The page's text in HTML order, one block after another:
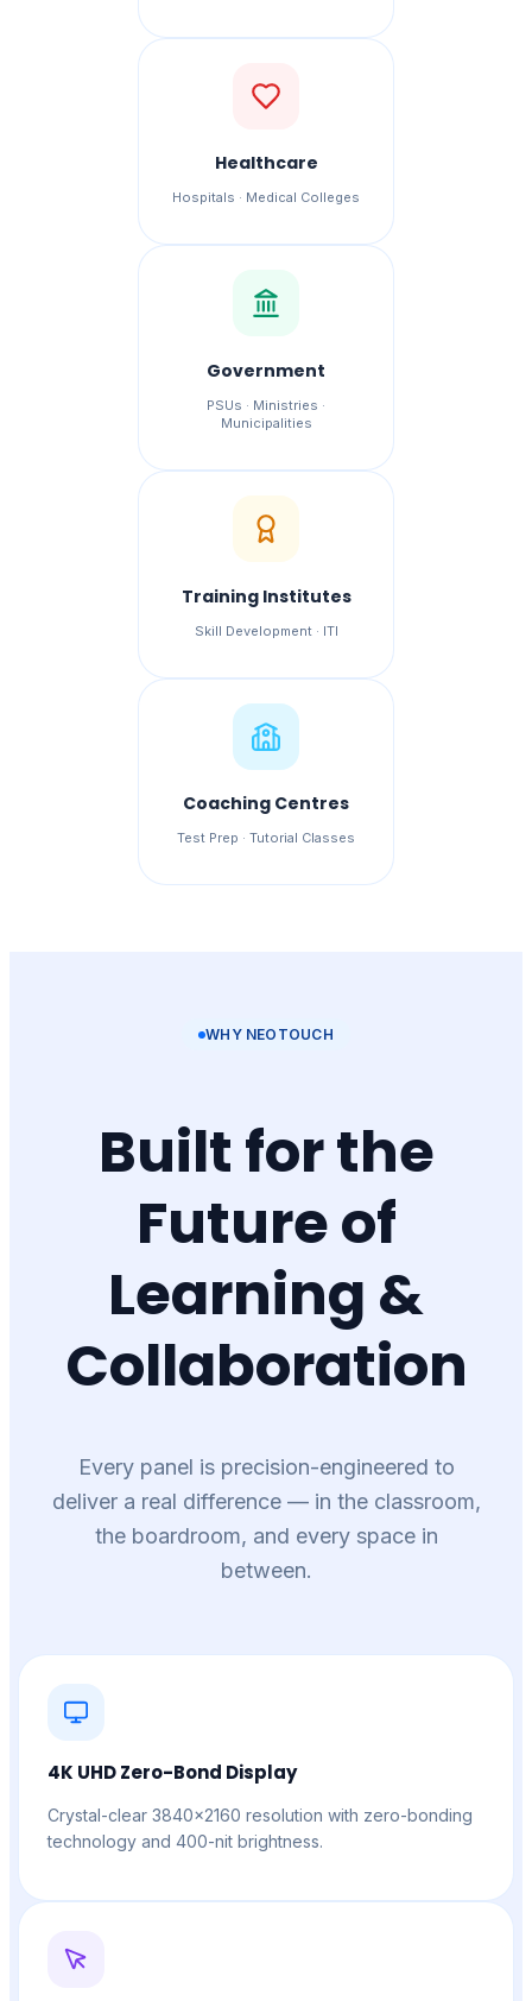
Healthcare
Hospitals · Medical Colleges
Government
PSUs · Ministries ·
Municipalities
Training Institutes
Skill Development · ITI
Coaching Centres
Test Prep · Tutorial Classes
WHY NEOTOUCH
Built for the
Future of
Learning &
Collaboration
Every panel is precision-engineered to
deliver a real difference — in the classroom,
the boardroom, and every space in
between.
4K UHD Zero-Bond Display
Crystal-clear 3840×2160 resolution with zero-bonding
technology and 400-nit brightness.